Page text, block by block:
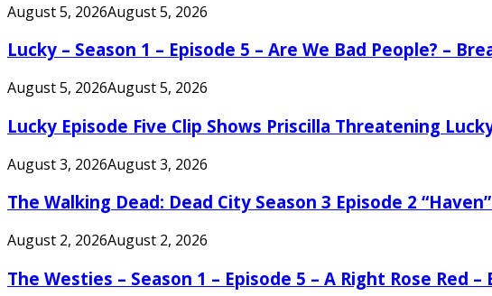
August 5, 2026August 5, 2026
Lucky – Season 1 – Episode 5 – Are We Bad People? –
August 5, 2026August 5, 2026
Lucky Episode Five Clip Shows Priscilla Threatening
August 3, 2026August 3, 2026
The Walking Dead: Dead City Season 3 Episode 2
August 2, 2026August 2, 2026
The Westies – Season 1 – Episode 5 – A Right Rose Red